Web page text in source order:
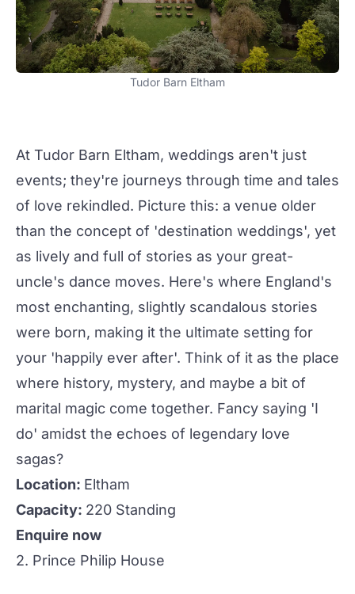
Tudor Barn Eltham
At Tudor Barn Eltham, weddings aren't just
events; they're journeys through time and tales
of love rekindled. Picture this: a venue older
than the concept of 'destination weddings', yet
as lively and full of stories as your great-
uncle's dance moves. Here's where England's
most enchanting, slightly scandalous stories
were born, making it the ultimate setting for
your 'happily ever after'. Think of it as the place
where history, mystery, and maybe a bit of
marital magic come together. Fancy saying 'I
do' amidst the echoes of legendary love
sagas?
Location: Eltham
Capacity: 220 Standing
Enquire now
2. Prince Philip House